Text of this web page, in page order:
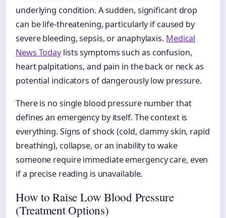
underlying condition. A sudden, significant drop
can be life-threatening, particularly if caused by
severe bleeding, sepsis, or anaphylaxis. Medical
News Todaylists symptoms such as confusion,
heart palpitations, and pain in the back or neck as
potential indicators of dangerously low pressure.
There is no single blood pressure number that
defines an emergency by itself. The context is
everything. Signs of shock (cold, clammy skin, rapid
breathing), collapse, or an inability to wake
someone require immediate emergency care, even
if a precise reading is unavailable.
How to Raise Low Blood Pressure
(Treatment Options)